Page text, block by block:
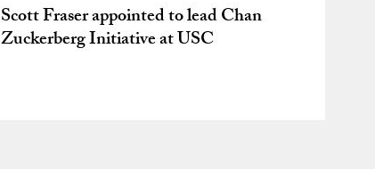
Scott Fraser appointed to lead Chan
Zuckerberg Initiative at USC